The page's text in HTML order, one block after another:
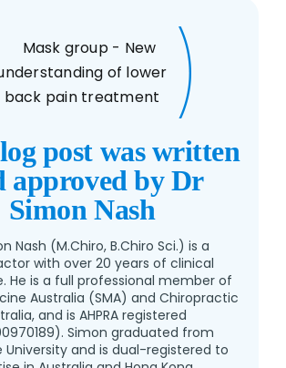
post was written
approved by Dr
Simon Nash
Nash (M.Chiro, B.Chiro Sci.) is a
with over 20 years of clinical
He is a full professional member of
Australia (SMA) and Chiropractic
and is AHPRA registered
Simon graduated from
University and is dual-registered to